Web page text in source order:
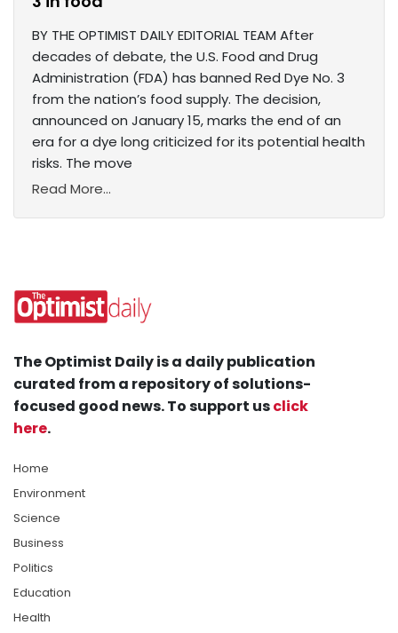
BY THE OPTIMIST DAILY EDITORIAL TEAM After
decades of debate, the U.S. Food and Drug
Administration (FDA) has banned Red Dye No. 3
from the nation’s food supply. The decision,
announced on January 15, marks the end of an
era for a dye long criticized for its potential health
risks. The move
Read More...
The Optimist Daily is a daily publication
curated from a repository of solutions-
focused good news. To support usclick
here.
Home
Environment
Science
Business
Politics
Education
Health